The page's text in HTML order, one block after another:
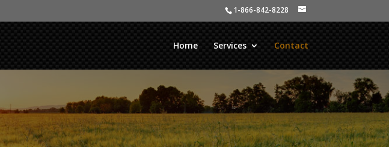
1-866-842-8228
Home Services Contact